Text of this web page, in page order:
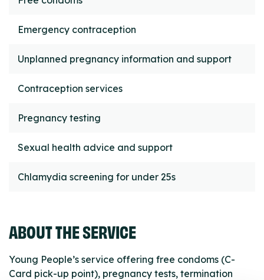
Emergency contraception
Unplanned pregnancy information and support
Contraception services
Pregnancy testing
Sexual health advice and support
Chlamydia screening for under 25s
ABOUT THE SERVICE
Young People’s service offering free condoms (C-
Card pick-up point), pregnancy tests, termination